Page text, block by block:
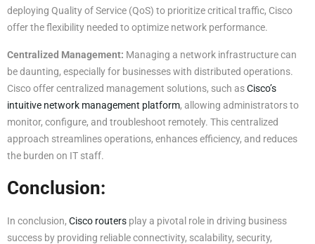
deploying Quality of Service (QoS) to prioritize critical traffic, Cisco
offer the flexibility needed to optimize network performance.
Centralized Management: Managing a network infrastructure can
be daunting, especially for businesses with distributed operations.
Cisco offer centralized management solutions, such asCisco’s
intuitive network management platform, allowing administrators to
monitor, configure, and troubleshoot remotely. This centralized
approach streamlines operations, enhances efficiency, and reduces
the burden on IT staff.
Conclusion:
In conclusion, Cisco routers play a pivotal role in driving business
success by providing reliable connectivity, scalability, security,